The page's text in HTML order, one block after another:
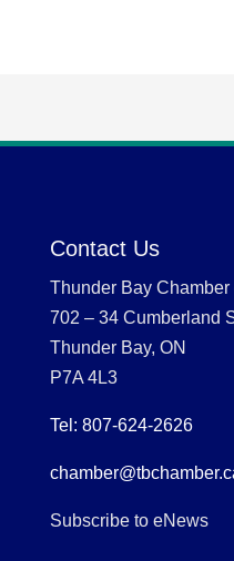
Contact Us
Thunder Bay Chamber
702 – 34 Cumberland
Thunder Bay, ON
P7A 4L3
Tel: 807-624-2626
Subscribe to eNews